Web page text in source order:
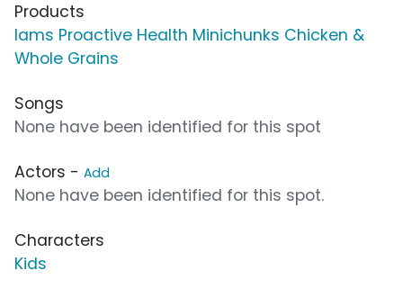
Products
Iams Proactive Health Minichunks Chicken &
Whole Grains
Songs
None have been identified for this spot
Actors - Add
None have been identified for this spot.
Characters
Kids